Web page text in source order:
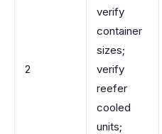
2
verify
container
sizes;
verify
reefer
cooled
units;